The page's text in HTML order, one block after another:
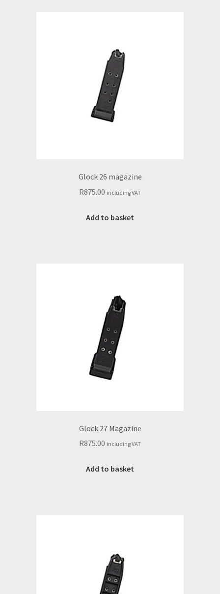
Glock 26 magazine
R875.00 including VAT
Add to basket
Glock 27 Magazine
R875.00 including VAT
Add to basket